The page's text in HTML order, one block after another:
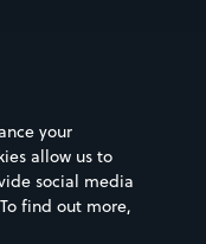
cities
your
allow us to
social media
find out more,